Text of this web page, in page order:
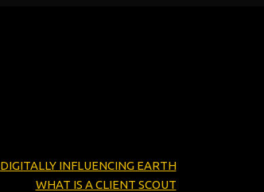
DIGITALLY INFLUENCING EARTH
WHAT IS A CLIENT SCOUT